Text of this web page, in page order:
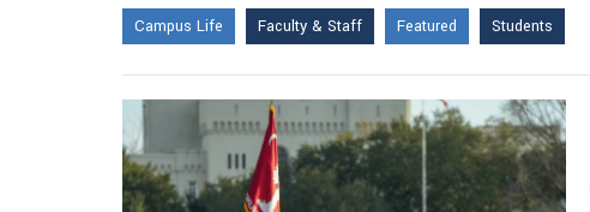
Campus Life Faculty & Staff Featured Students